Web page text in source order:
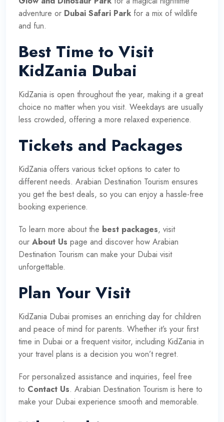
adventure or Dubai Safari Park for a mix of wildlife
and fun.
Best Time to Visit
KidZania Dubai
KidZania is open throughout the year, making it a great
choice no matter when you visit. Weekdays are usually
less crowded, offering a more relaxed experience.
Tickets and Packages
KidZania offers various ticket options to cater to
different needs. Arabian Destination Tourism ensures
you get the best deals, so you can enjoy a hassle-free
booking experience.
To learn more about the best packages, visit
our About Us page and discover how Arabian
Destination Tourism can make your Dubai visit
unforgettable.
Plan Your Visit
KidZania Dubai promises an enriching day for children
and peace of mind for parents. Whether it’s your first
time in Dubai or a frequent visitor, including KidZania in
your travel plans is a decision you won’t regret.
For personalized assistance and inquiries, feel free
to Contact Us. Arabian Destination Tourism is here to
make your Dubai experience smooth and memorable.